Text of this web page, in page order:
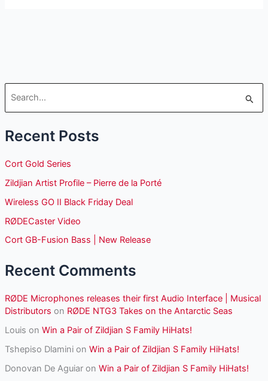
a
c
h
f
o
r
Recent Posts
Cort Gold Series
Zildjian Artist Profile – Pierre de la Porté
Wireless GO II Black Friday Deal
RØDECaster Video
Cort GB-Fusion Bass | New Release
Recent Comments
RØDE Microphones releases their first Audio Interface | Musical
Distributors on RØDE NTG3 Takes on the Antarctic Seas
Louis on Win a Pair of Zildjian S Family HiHats!
Tshepiso Dlaminion Win a Pair of Zildjian S Family HiHats!
Donovan De Aguiaron Win a Pair of Zildjian S Family HiHats!